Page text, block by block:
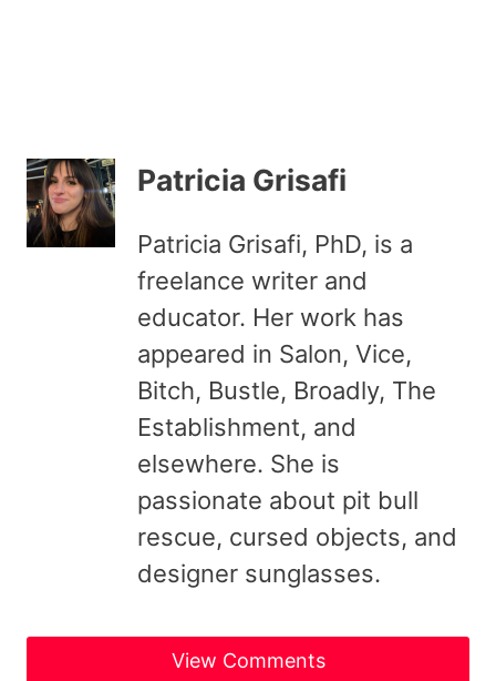
Patricia Grisafi
Patricia Grisafi, PhD, is a
freelance writer and
educator. Her work has
appeared in Salon, Vice,
Bitch, Bustle, Broadly, The
Establishment, and
elsewhere. She is
passionate about pit bull
rescue, cursed objects, and
designer sunglasses.
View Comments